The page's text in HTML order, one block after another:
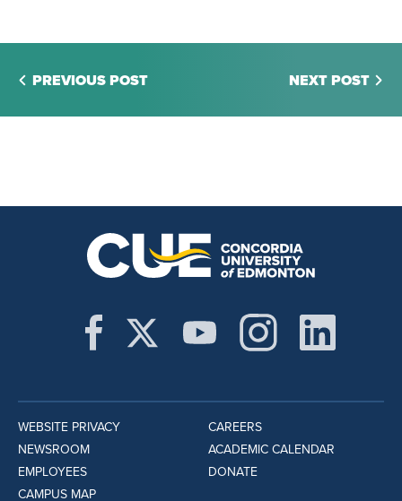
PREVIOUS POST NEXT POST
WEBSITE PRIVACY
NEWSROOM
EMPLOYEES
CAMPUS MAP
CAREERS
ACADEMIC CALENDAR
DONATE